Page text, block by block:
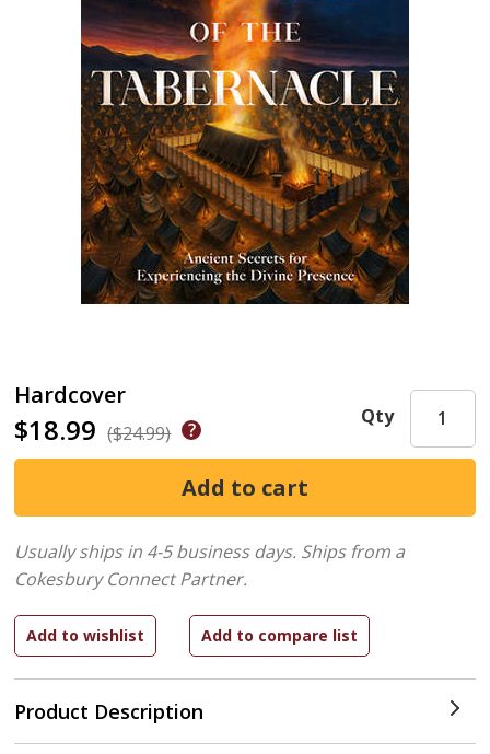
Hardcover
$18.99 ($24.99)
Product Description
Qty
Usually ships in 4-5 business days. Ships from a
Cokesbury Connect Partner.